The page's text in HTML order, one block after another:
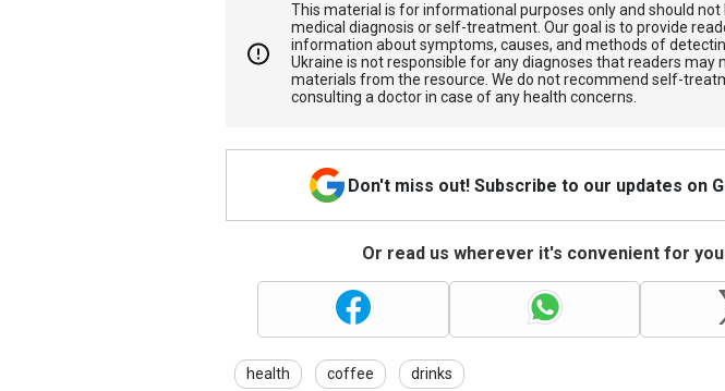
This material is for informational purposes only and should not
medical diagnosis or self-treatment. Our goal is to provide
information about symptoms, causes, and methods of
Ukraine is not responsible for any diagnoses that readers may
materials from the resource. We do not recommend self-
consulting a doctor in case of any health concerns.
Don't miss out! Subscribe to our updates on
Or read us wherever it's convenient for
health coffee drinks